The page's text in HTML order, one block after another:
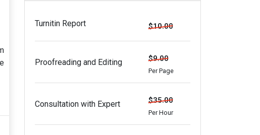
Turnitin Report $10.00
Proofreading and Editing $9.00
Per Page
Consultation with Expert $35.00
Per Hour